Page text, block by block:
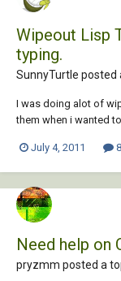
Wipeout Lisp
typing.
SunnyTurtle posted
I was doing alot of
them when i wanted
showing how you
July 4, 2011
Need help on
pryzmm posted a